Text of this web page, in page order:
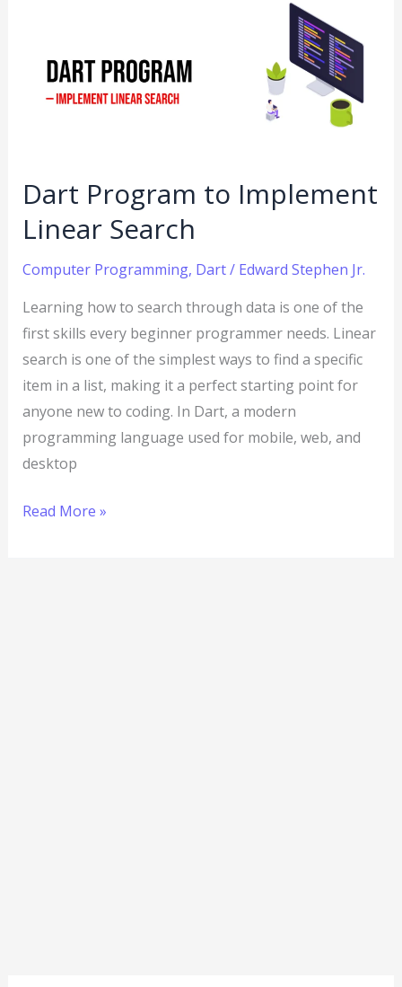
Dart Program to Implement
Linear Search
Computer Programming, Dart/ Edward Stephen Jr.
Learning how to search through data is one of the
first skills every beginner programmer needs. Linear
search is one of the simplest ways to find a specific
item in a list, making it a perfect starting point for
anyone new to coding. In Dart, a modern
programming language used for mobile, web, and
desktop
Implement
Linear
Read More »